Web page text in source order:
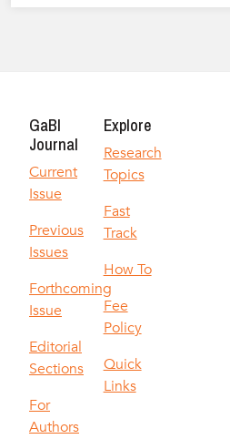
GaBI
Journal
Current
Issue
Previous
Issues
Forthcoming
Issue
Editorial
Sections
For
Authors
Explore
Research
Topics
Fast
Track
How To
Fee
Policy
Quick
Links